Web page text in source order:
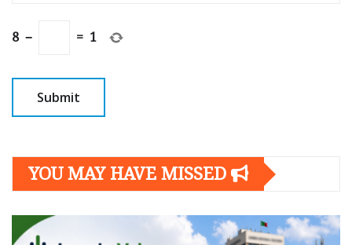
8 − = 1
YOU MAY HAVE MISSED